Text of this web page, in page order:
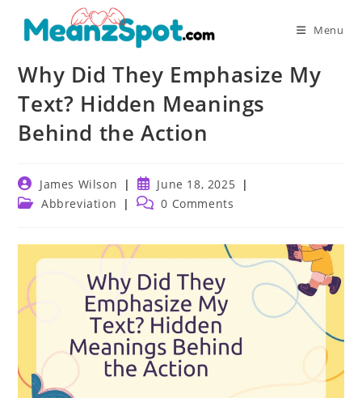
Menu
Why Did They Emphasize My
Text? Hidden Meanings
Behind the Action
Post
author:
James Wilson
Post
published:
June 18, 2025
PostAbbreviation
Post 0 Comments